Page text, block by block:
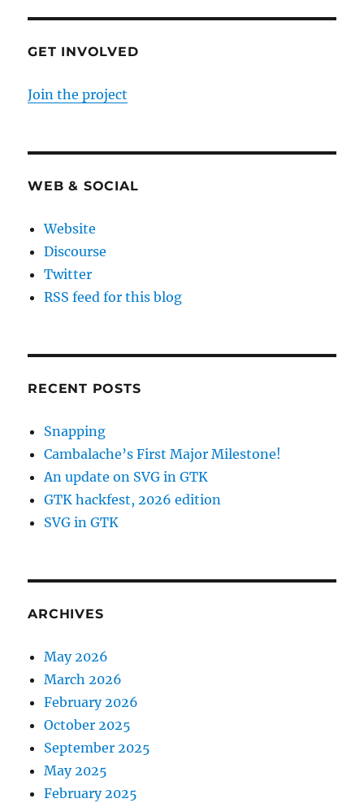
GET INVOLVED
Join the project
WEB & SOCIAL
Website
Discourse
Twitter
RSS feed for this blog
RECENT POSTS
Snapping
Cambalache’s First Major Milestone!
An update on SVG in GTK
GTK hackfest, 2026 edition
SVG in GTK
ARCHIVES
May 2026
March 2026
February 2026
October 2025
September 2025
May 2025
February 2025